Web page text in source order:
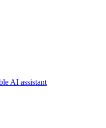
AI assistant